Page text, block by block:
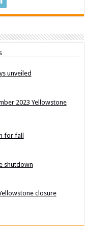
unveiled
2023 Yellowstone
for fall
shutdown
closure